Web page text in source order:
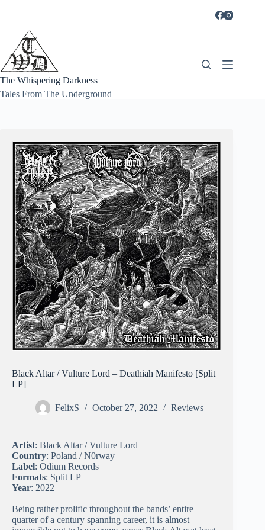
The Whispering Darkness
Tales From The Underground
Black Altar / Vulture Lord – Deathiah Manifesto [Split
LP]
FelixS October 27, 2022 Reviews
Artist: Black Altar / Vulture Lord
Country: Poland / N0rway
Label: Odium Records
Formats: Split LP
Year: 2022
Being rather prolific throughout the bands’ entire
quarter of a century spanning career, it is almost